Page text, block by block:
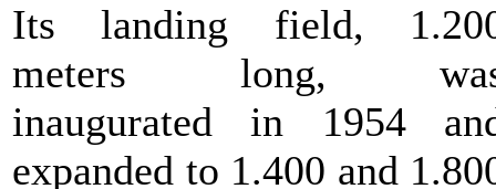
Its landing field,
meters long,
inaugurated in 1954
expanded to 1.400 and